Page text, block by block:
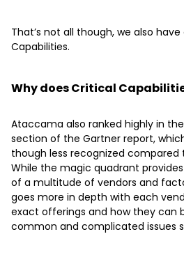
That’s not all though, we also
Capabilities.
Why does Critical
Ataccama also ranked highly in
section of the Gartner report,
though less recognized
While the magic quadrant
of a multitude of vendors and
goes more in depth with each
exact offerings and how they can
common and complicated issues